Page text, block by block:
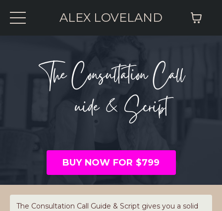
ALEX LOVELAND
The Consultation Call
Guide & Script
BUY NOW FOR $799
The Consultation Call Guide & Script gives you a solid